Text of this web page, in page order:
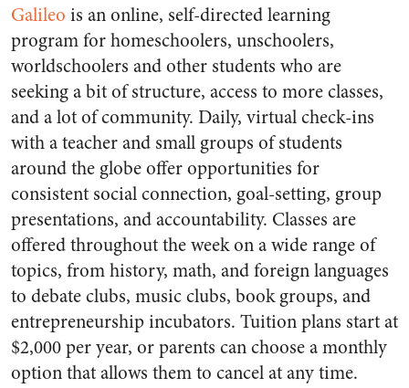
Galileo is an online, self-directed learning
program for homeschoolers, unschoolers,
worldschoolers and other students who are
seeking a bit of structure, access to more classes,
and a lot of community. Daily, virtual check-ins
with a teacher and small groups of students
around the globe offer opportunities for
consistent social connection, goal-setting, group
presentations, and accountability. Classes are
offered throughout the week on a wide range of
topics, from history, math, and foreign languages
to debate clubs, music clubs, book groups, and
entrepreneurship incubators. Tuition plans start at
$2,000 per year, or parents can choose a monthly
option that allows them to cancel at any time.